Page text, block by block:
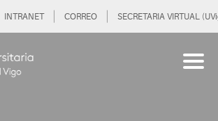
INTRANET CORREO SECRETARIA VIRTUAL